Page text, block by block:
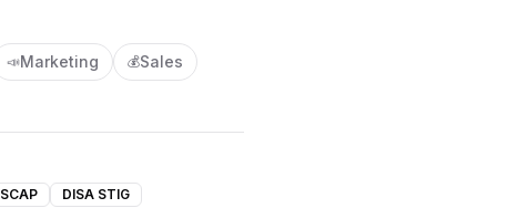
📣Marketing 💰Sales
SCAP DISA STIG